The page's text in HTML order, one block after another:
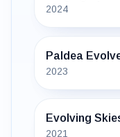
2024
Paldea
2023
Evolving
2021